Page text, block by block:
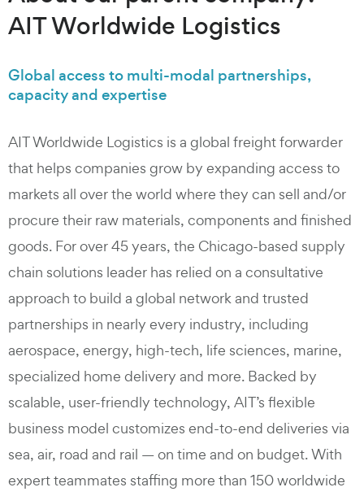
AIT Worldwide Logistics​
Global access to multi-modal partnerships,
capacity and expertise
AIT Worldwide Logistics is a global freight forwarder
that helps companies grow by expanding access to
markets all over the world where they can sell and/or
procure their raw materials, components and finished
goods. For over 45 years, the Chicago-based supply
chain solutions leader has relied on a consultative
approach to build a global network and trusted
partnerships in nearly every industry, including
aerospace, energy, high-tech, life sciences, marine,
specialized home delivery and more. Backed by
scalable, user-friendly technology, AIT’s flexible
business model customizes end-to-end deliveries via
sea, air, road and rail — on time and on budget. With
expert teammates staffing more than 150 worldwide